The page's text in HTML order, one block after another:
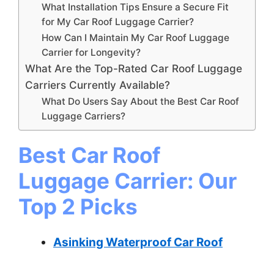
What Installation Tips Ensure a Secure Fit
for My Car Roof Luggage Carrier?
How Can I Maintain My Car Roof Luggage
Carrier for Longevity?
What Are the Top-Rated Car Roof Luggage
Carriers Currently Available?
What Do Users Say About the Best Car Roof
Luggage Carriers?
Best Car Roof
Luggage Carrier: Our
Top 2 Picks
Asinking Waterproof Car Roof